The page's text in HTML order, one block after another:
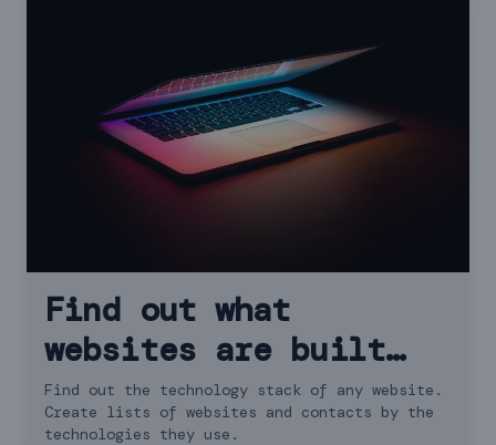
Find out what
websites are built
with - Wappalyzer
Find out the technology stack of any website.
Create lists of websites and contacts by the
technologies they use.